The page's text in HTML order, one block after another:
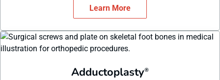
Learn More
Adductoplasty®